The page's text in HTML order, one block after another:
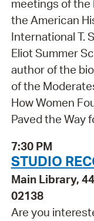
meetings of the
the American
International T.
Eliot Summer
author of the
of the
How Women
Paved the Way
7:30 PM
STUDIO
Main Library,
02138
Are you